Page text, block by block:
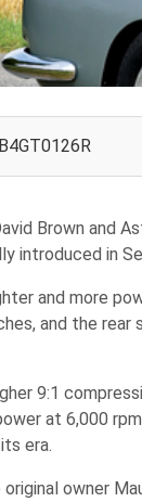
Brown and
introduced in
and more
and the
9:1
at 6,000
era.
owner